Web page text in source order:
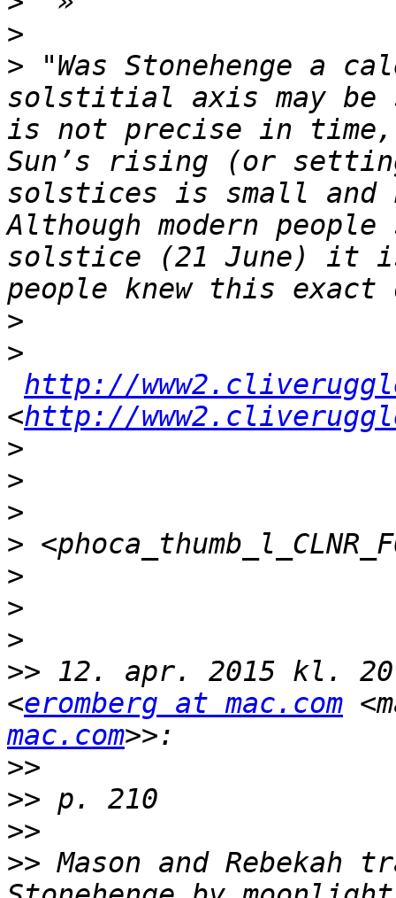
>
> "Was Stonehenge a
solstitial axis may
is not precise in
Sun’s rising (or
solstices is small and
Although modern
solstice (21 June) it
>
>
http://
<http://
>
>
>
>
>
>
>
>> 12. apr. 2015 kl.
<eromberg at mac.com
mac.com
>>
>>
>>
>> Mason and